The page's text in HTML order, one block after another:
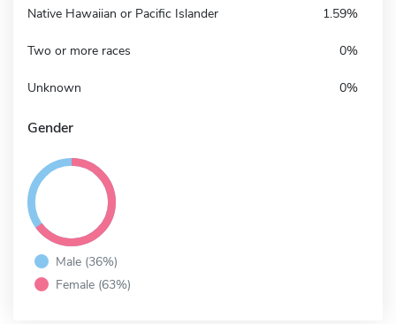
Native Hawaiian or Pacific Islander 1.59%
Two or more races 0%
Unknown 0%
Gender
Male (36%)
Female (63%)